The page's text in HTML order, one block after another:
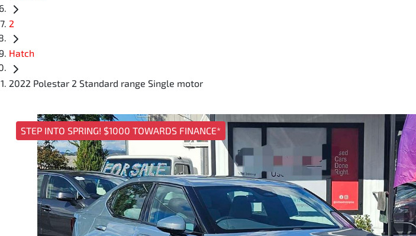
2
Hatch
2022 Polestar 2 Standard range Single motor
STEP INTO SPRING! $1000 TOWARDS FINANCE*